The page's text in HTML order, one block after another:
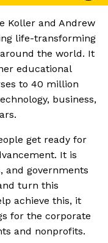
Koller and Andrew
life-transforming
the world. It
educational
to 40 million
business,
get ready for
It is
and governments
turn this
achieve this, it
for the corporate
and nonprofits.